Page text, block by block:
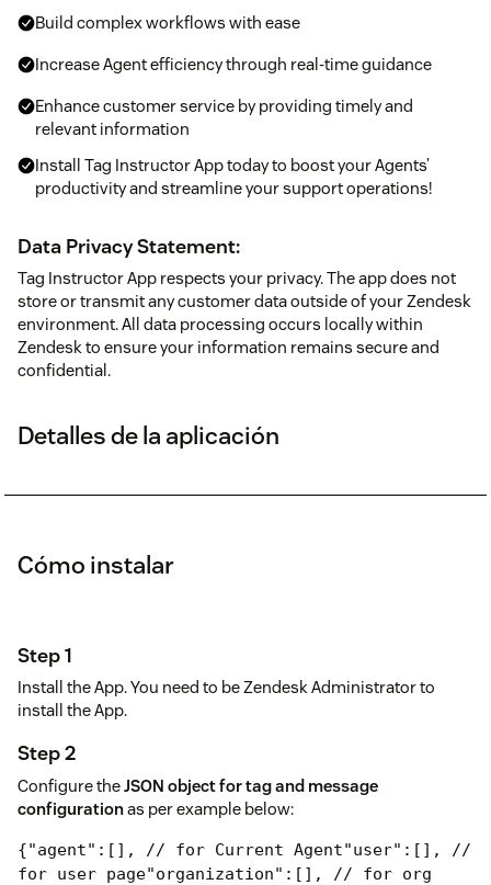
Build complex workflows with ease
Increase Agent efficiency through real-time guidance
Enhance customer service by providing timely and
relevant information
Install Tag Instructor App today to boost your Agents’
productivity and streamline your support operations!
Data Privacy Statement:
Tag Instructor App respects your privacy. The app does not
store or transmit any customer data outside of your Zendesk
environment. All data processing occurs locally within
Zendesk to ensure your information remains secure and
confidential.
Detalles de la aplicación
Cómo instalar
Step 1
Install the App. You need to be Zendesk Administrator to
install the App.
Step 2
Configure theJSON object for tag and message
configurationas per example below:
{"agent":[], // for Current Agent"user":[], //
for user page"organization":[], // for org